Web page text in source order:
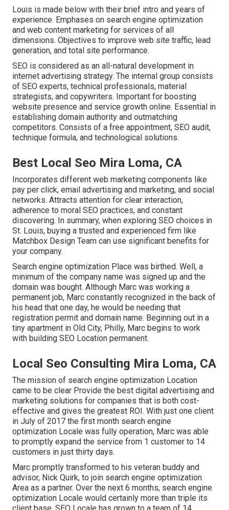
Louis is made below with their brief intro and years of
experience. Emphases on search engine optimization
and web content marketing for services of all
dimensions. Objectives to improve web site traffic, lead
generation, and total site performance.
SEO is considered as an all-natural development in
internet advertising strategy. The internal group consists
of SEO experts, technical professionals, material
strategists, and copywriters. Important for boosting
website presence and service growth online. Essential in
establishing domain authority and outmatching
competitors. Consists of a free appointment, SEO audit,
technique formula, and technological solutions.
Best Local Seo Mira Loma, CA
Incorporates different web marketing components like
pay per click, email advertising and marketing, and social
networks. Attracts attention for clear interaction,
adherence to moral SEO practices, and constant
discovering. In summary, when exploring SEO choices in
St. Louis, buying a trusted and experienced firm like
Matchbox Design Team can use significant benefits for
your company.
Search engine optimization Place was birthed. Well, a
minimum of the company name was signed up and the
domain was bought. Although Marc was working a
permanent job, Marc constantly recognized in the back of
his head that one day, he would be needing that
registration permit and domain name. Beginning out in a
tiny apartment in Old City, Philly, Marc begins to work
with building SEO Location permanent.
Local Seo Consulting Mira Loma, CA
The mission of search engine optimization Location
came to be clear Provide the best digital advertising and
marketing solutions for companies that is both cost-
effective and gives the greatest ROI. With just one client
in July of 2017 the first month search engine
optimization Locale was fully operation, Marc was able
to promptly expand the service from 1 customer to 14
customers in just thirty days.
Marc promptly transformed to his veteran buddy and
advisor, Nick Quirk, to join search engine optimization
Area as a partner. Over the next 6 months, search engine
optimization Locale would certainly more than triple its